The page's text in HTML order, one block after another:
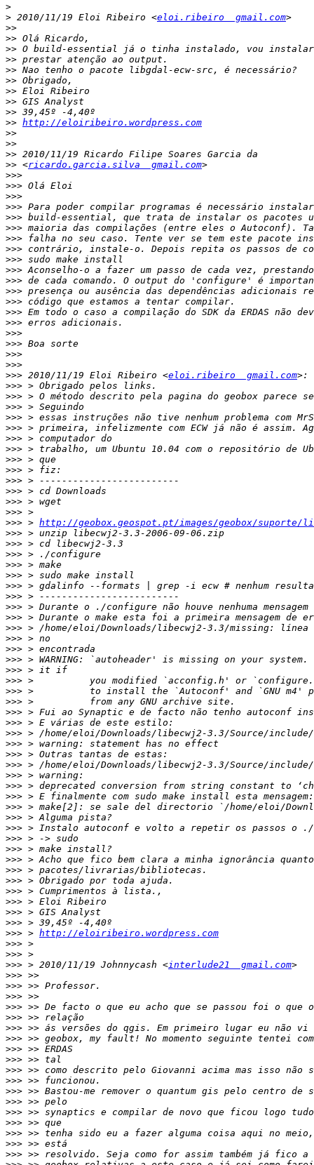
>
> 2010/11/19 Eloi Ribeiro <eloi.ribeiro  gmail.com
>>
>>
>>
>>
>>
>>
>>
>>
>>
>> http://eloiribeiro.wordpress.com
>>
>>
>>
>> <ricardo.garcia.silva  gmail.com
>>>
>>>
>>>
>>>
>>>
>>>
>>>
>>>
>>>
>>>
>>>
>>>
>>>
>>>
>>>
>>>
>>>
>>>
>>>
>>> 2010/11/19 Eloi Ribeiro <eloi.ribeiro  gmail.com
>>>
>>>
>>>
>>>
>>>
>>>
>>>
>>>
>>>
>>>
>>>
>>>
>>>
>>> > http://geobox.geospot.pt/images/geobox/suporte/
>>>
>>>
>>>
>>>
>>>
>>>
>>>
>>>
>>>
>>>
>>>
>>>
>>>
>>>
>>>
>>>
>>>
>>>
>>>
>>>
>>>
>>>
>>>
>>>
>>>
>>>
>>>
>>>
>>>
>>>
>>>
>>>
>>>
>>>
>>>
>>>
>>>
>>>
>>> > http://eloiribeiro.wordpress.com
>>>
>>>
>>> > 2010/11/19 Johnnycash <interlude21  gmail.com
>>>
>>>
>>>
>>>
>>>
>>>
>>>
>>>
>>>
>>>
>>>
>>>
>>>
>>>
>>>
>>>
>>>
>>>